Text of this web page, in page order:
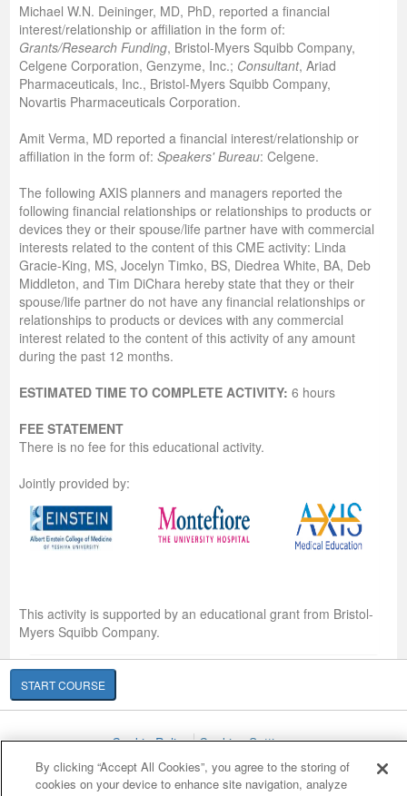
Michael W.N. Deininger, MD, PhD, reported a financial
interest/relationship or affiliation in the form of:
Grants/Research Funding, Bristol-Myers Squibb Company,
Celgene Corporation, Genzyme, Inc.; Consultant, Ariad
Pharmaceuticals, Inc., Bristol-Myers Squibb Company,
Novartis Pharmaceuticals Corporation.
Amit Verma, MD reported a financial interest/relationship or
affiliation in the form of: Speakers' Bureau: Celgene.
The following AXIS planners and managers reported the
following financial relationships or relationships to products or
devices they or their spouse/life partner have with commercial
interests related to the content of this CME activity: Linda
Gracie-King, MS, Jocelyn Timko, BS, Diedrea White, BA, Deb
Middleton, and Tim DiChara hereby state that they or their
spouse/life partner do not have any financial relationships or
relationships to products or devices with any commercial
interest related to the content of this activity of any amount
during the past 12 months.
ESTIMATED TIME TO COMPLETE ACTIVITY: 6 hours
FEE STATEMENT
There is no fee for this educational activity.
Jointly provided by:
This activity is supported by an educational grant from Bristol-
Myers Squibb Company.
START COURSE
Cookie Policy Cookies Settings
© 2007-2026 HealthCourse, Inc. All rights reserved.
Home
Support Privacy Policy Terms of Service Contact Us
By clicking “Accept All Cookies”, you agree to the storing of
cookies on your device to enhance site navigation, analyze